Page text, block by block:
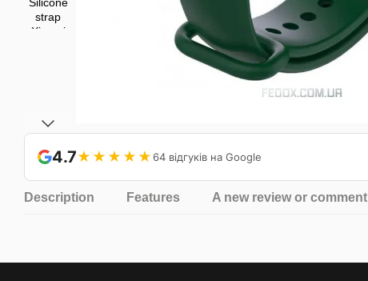
4.7★★★★★64 відгуків на Google
Description Features A new review or comment